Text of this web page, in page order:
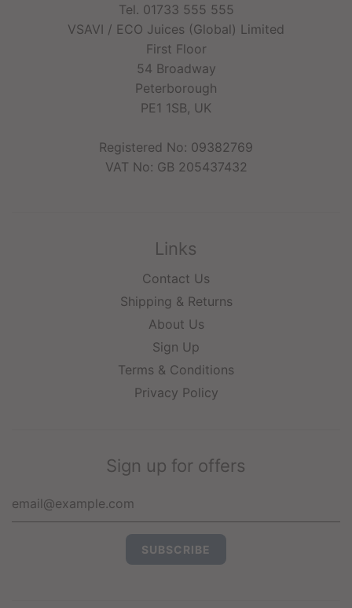
Tel. 01733 555 555
VSAVI / ECO Juices (Global) Limited
First Floor
54 Broadway
Peterborough
PE1 1SB, UK
Registered No: 09382769
VAT No: GB 205437432
Links
Contact Us
Shipping & Returns
About Us
Sign Up
Terms & Conditions
Privacy Policy
Sign up for offers